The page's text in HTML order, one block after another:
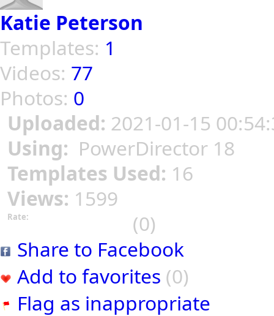
Katie Peterson
Templates: 1
Videos: 77
Photos: 0
Uploaded: 2021-01-15
Using: PowerDirector 18
Templates Used: 16
Views: 1599
Rate:
(0)
Share to Facebook
Add to favorites (0)
Flag as inappropriate